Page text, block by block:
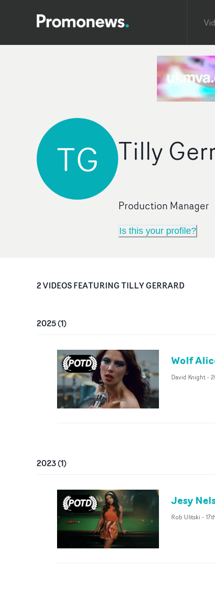
TG Tilly
Production Manager
Is this your profile?
2VIDEOSFEATURINGTILLY GERRARD
2025(1)
Wolf
David Knight-
2023(1)
Jesy
Rob Ulitski -